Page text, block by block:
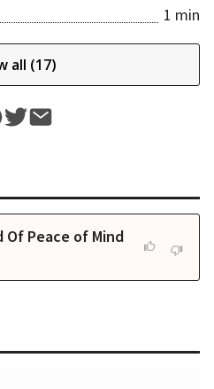
1 min
all (17)
Of Peace of Mind